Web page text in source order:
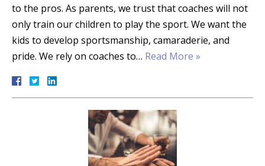
to the pros. As parents, we trust that coaches will not
only train our children to play the sport. We want the
kids to develop sportsmanship, camaraderie, and
pride. We rely on coaches to… Read More »